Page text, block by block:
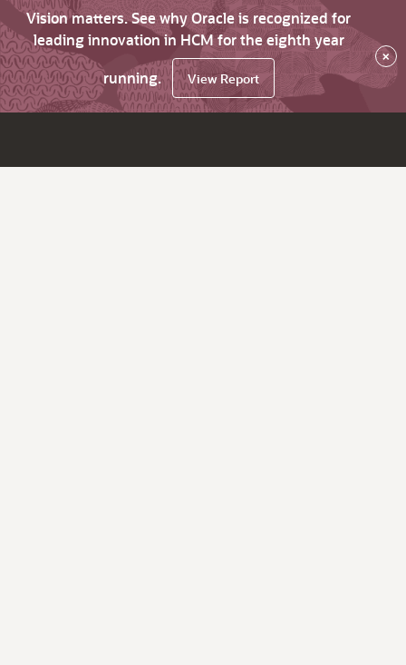
Vision matters. See why Oracle is recognized for
leading innovation in HCM for the eighth year
running.
View Report
×